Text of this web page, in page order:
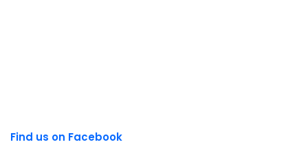
Find us on Facebook